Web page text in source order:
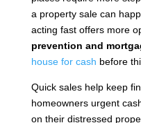
a property sale can
acting fast offers more
prevention and
house for cash before
Quick sales help keep
homeowners urgent
on their distressed